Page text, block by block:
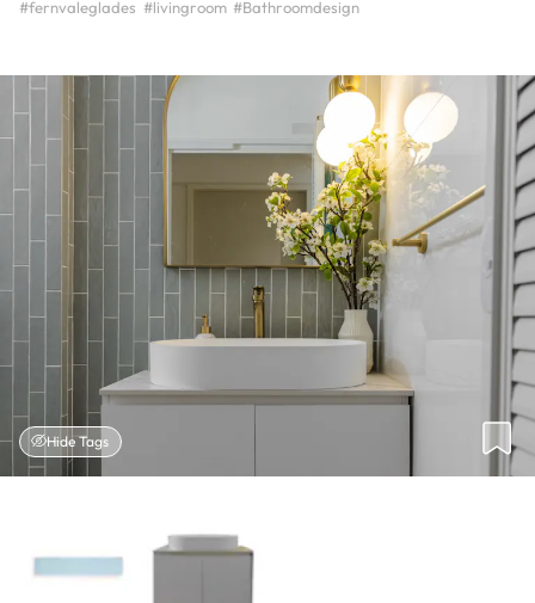
#fernvaleglades #livingroom #Bathroomdesign
Hide Tags